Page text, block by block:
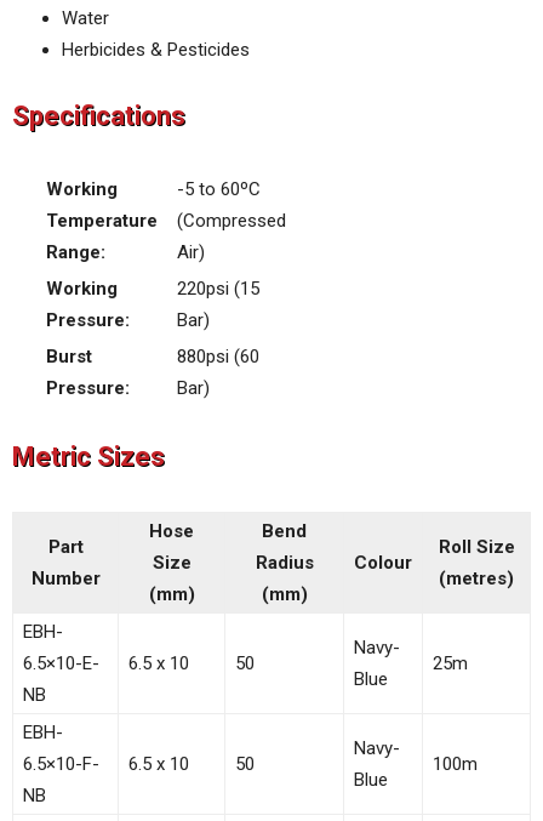
Water
Herbicides & Pesticides
Specifications
Working
Temperature
Range:
-5 to 60ºC
(Compressed
Air)
Working
Pressure:
220psi (15
Bar)
Burst
Pressure:
880psi (60
Bar)
Metric Sizes
Part
Number
Hose
Size
(mm)
Bend
Radius
(mm)
Colour
Roll Size
(metres)
EBH-
6.5×10-E-
NB
6.5 x 10 50
Navy-
Blue
25m
EBH-
6.5×10-F-
NB
6.5 x 10 50
Navy-
Blue
100m